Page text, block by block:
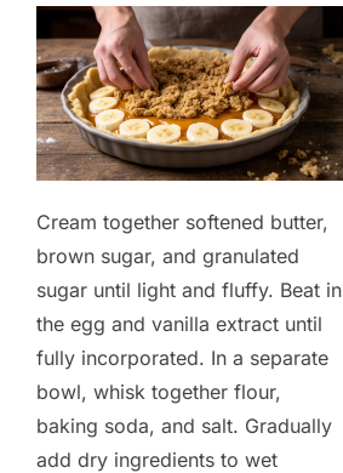
Cream together softened butter,
brown sugar, and granulated
sugar until light and fluffy. Beat in
the egg and vanilla extract until
fully incorporated. In a separate
bowl, whisk together flour,
baking soda, and salt. Gradually
add dry ingredients to wet